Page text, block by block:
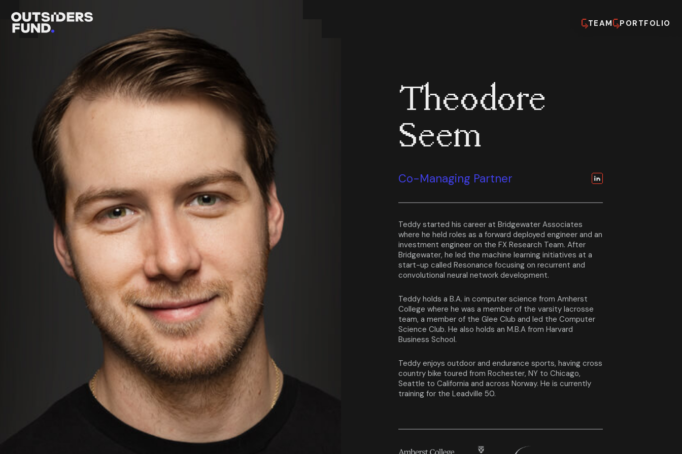
TEAM PORTFOLIO
Theodore
Seem
Co-Managing Partner
Teddy started his career at Bridgewater Associates
where he held roles as a forward deployed engineer and an
investment engineer on the FX Research Team. After
Bridgewater, he led the machine learning initiatives at a
start-up called Resonance focusing on recurrent and
convolutional neural network development.
Teddy holds a B.A. in computer science from Amherst
College where he was a member of the varsity lacrosse
team, a member of the Glee Club and led the Computer
Science Club. He also holds an M.B.A from Harvard
Business School.
Teddy enjoys outdoor and endurance sports, having cross
country bike toured from Rochester, NY to Chicago,
Seattle to California and across Norway. He is currently
training for the Leadville 50.